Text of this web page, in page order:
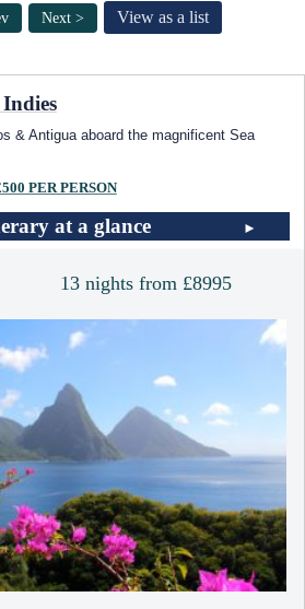
Next > View as a list
& Antigua aboard the magnificent Sea
PER PERSON
at a glance
13 nights from £8995